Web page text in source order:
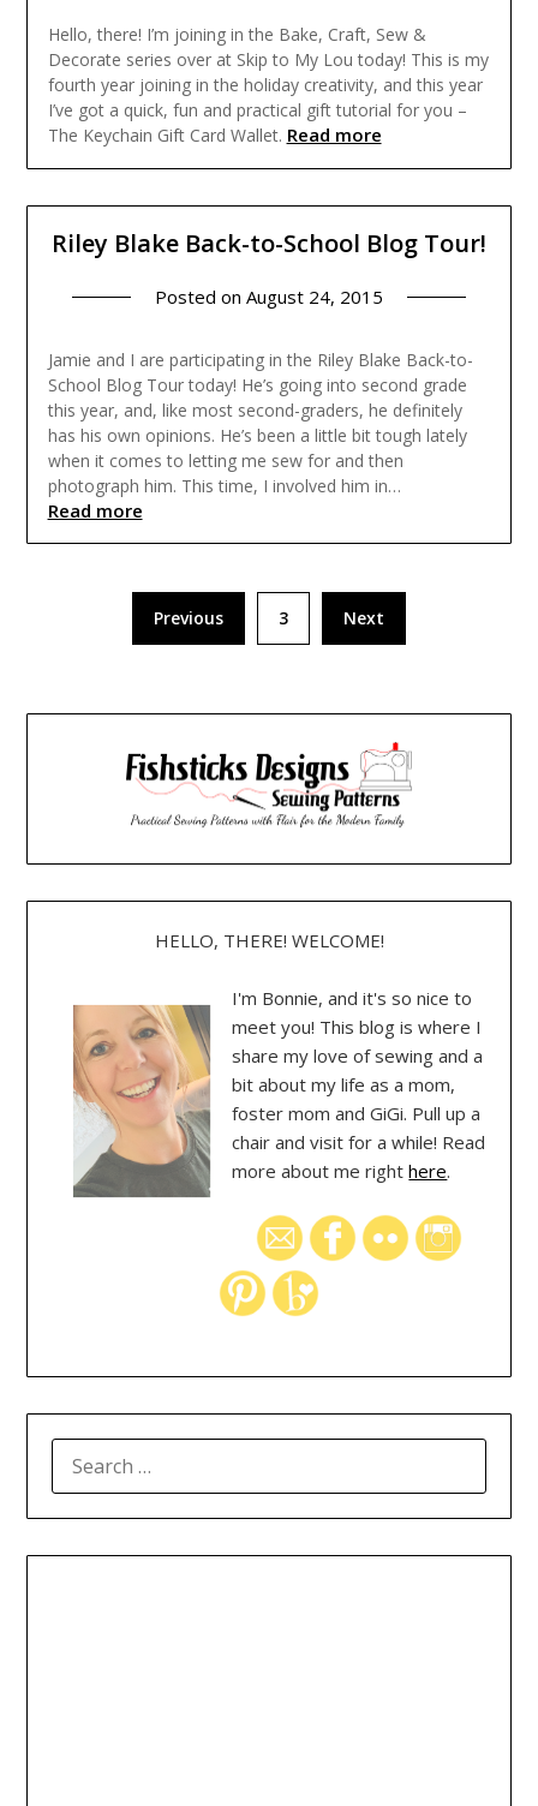
Hello, there! I’m joining in the Bake, Craft, Sew &
Decorate series over at Skip to My Lou today! This is my
fourth year joining in the holiday creativity, and this year
I’ve got a quick, fun and practical gift tutorial for you –
The Keychain Gift Card Wallet. Read more
Riley Blake Back-to-School Blog Tour!
Posted on August 24, 2015
Jamie and I are participating in the Riley Blake Back-to-
School Blog Tour today! He’s going into second grade
this year, and, like most second-graders, he definitely
has his own opinions. He’s been a little bit tough lately
when it comes to letting me sew for and then
photograph him. This time, I involved him in…
Read more
pagination
Previous 3 Next
HELLO, THERE! WELCOME!
I'm Bonnie, and it's so nice to
meet you! This blog is where I
share my love of sewing and a
bit about my life as a mom,
foster mom and GiGi. Pull up a
chair and visit for a while! Read
more about me righthere.
FOR: